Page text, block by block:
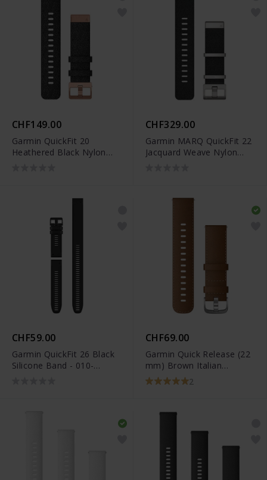
CHF149.00
Garmin QuickFit 20
Heathered Black Nylon
CHF329.00
Garmin MARQ QuickFit 22
Jacquard Weave Nylon
CHF59.00
Garmin QuickFit 26 Black
Silicone Band - 010-
CHF69.00
Garmin Quick Release (22
mm) Brown Italian
Leather Band - 010-
12932-24
2